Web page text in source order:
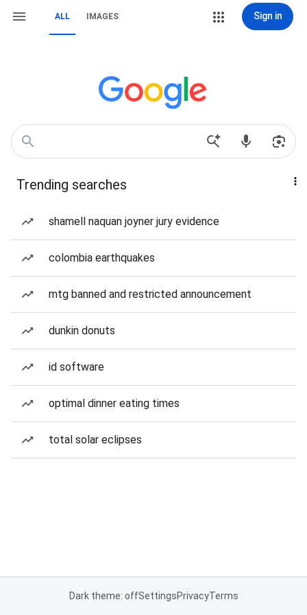
ALL IMAGES Sign in
Trending searches
shamell naquan joyner jury evidence
colombia earthquakes
mtg banned and restricted announcement
dunkin donuts
id software
optimal dinner eating times
total solar eclipses
Dark theme: offSettingsPrivacyTerms